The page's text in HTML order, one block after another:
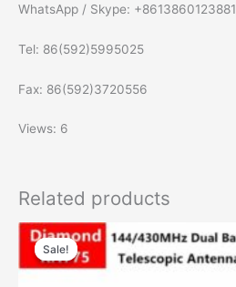
WhatsApp / Skype: +8613860123881
Tel: 86(592)5995025
Fax: 86(592)3720556
Views: 6
Related products
Sale!
Sale!